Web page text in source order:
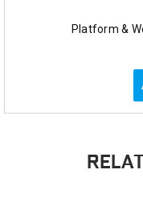
Platform &